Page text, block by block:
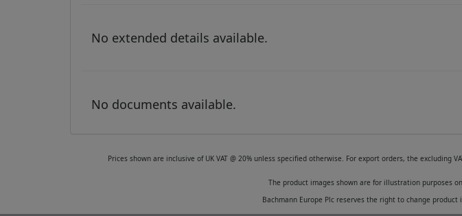
No extended details available.
No documents available.
Prices shown are inclusive of UK VAT @ 20% unless specified otherwise. For export orders, the
The product images shown are for illustration purposes
Bachmann Europe Plc reserves the right to change